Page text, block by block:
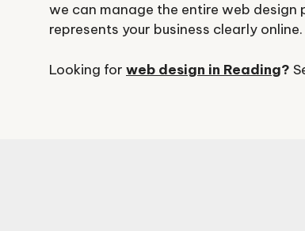
we can manage the entire web
represents your business clearly online.
Looking for web design in Reading?